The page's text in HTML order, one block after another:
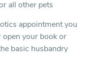
all other pets
appointment you
open your book or
basic husbandry